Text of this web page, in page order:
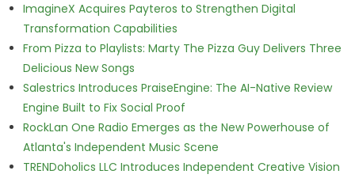
ImagineX Acquires Payteros to Strengthen Digital
Transformation Capabilities
From Pizza to Playlists: Marty The Pizza Guy Delivers Three
Delicious New Songs
Salestrics Introduces PraiseEngine: The AI-Native Review
Engine Built to Fix Social Proof
RockLan One Radio Emerges as the New Powerhouse of
Atlanta's Independent Music Scene
TRENDoholics LLC Introduces Independent Creative Vision